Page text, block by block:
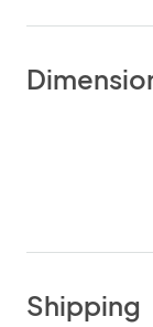
Shipping